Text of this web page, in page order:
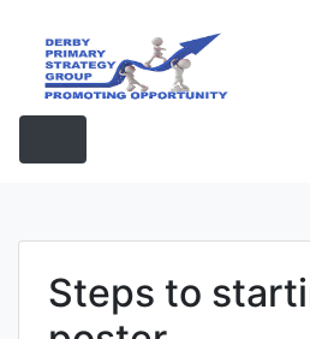
content
Steps to